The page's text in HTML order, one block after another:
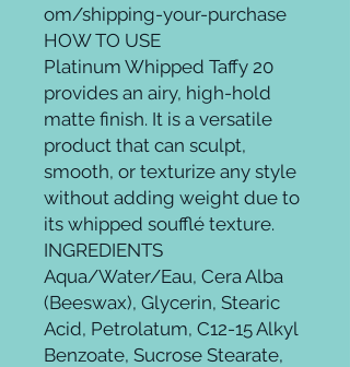
om/shipping-your-purchase
HOW TO USE
Platinum Whipped Taffy 20
provides an airy, high-hold
matte finish. It is a versatile
product that can sculpt,
smooth, or texturize any style
without adding weight due to
its whipped soufflé texture.
INGREDIENTS
Aqua/Water/Eau, Cera Alba
(Beeswax), Glycerin, Stearic
Acid, Petrolatum, C12-15 Alkyl
Benzoate, Sucrose Stearate,